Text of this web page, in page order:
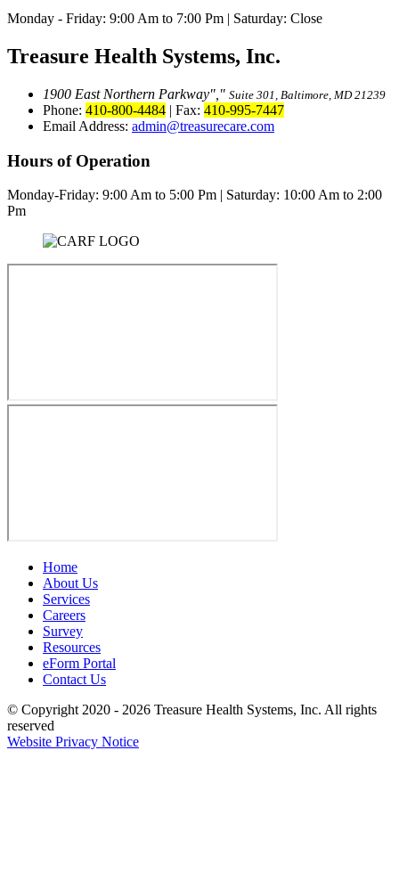
Monday - Friday: 9:00 Am to 7:00 Pm | Saturday: Close
Treasure Health Systems, Inc.
1900 East Northern Parkway Suite 301, Baltimore, MD 21239
Phone: 410-800-4484 | Fax: 410-995-7447
Email Address: admin@treasurecare.com
Hours of Operation
Monday-Friday: 9:00 Am to 5:00 Pm | Saturday: 10:00 Am to 2:00
Pm
Home
About Us
Services
Careers
Survey
Resources
eForm Portal
Contact Us
© Copyright 2020 - 2026 Treasure Health Systems, Inc. All rights
reserved
Website Privacy Notice